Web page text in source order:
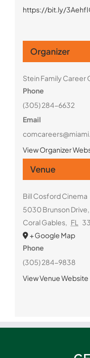
https://bit.ly/
Venue
Bill Cosford Cinema
5030 Brunson
Coral Gables, FL
+ Google Map
Phone
(305) 284-9838
View Venue Website
Organizer
Stein Family Career
Phone
(305) 284-6632
Email
View Organizer